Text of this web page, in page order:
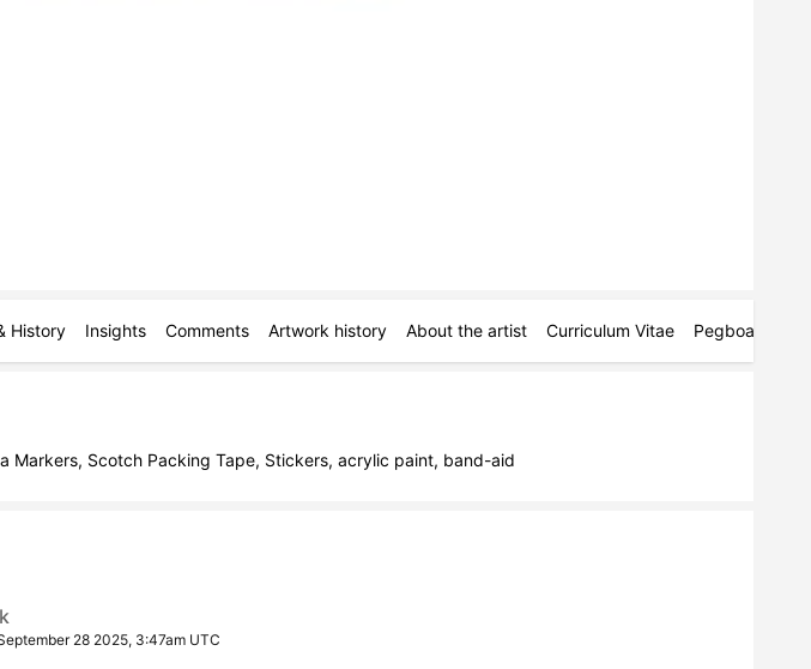
History Insights Comments Artwork history About the artist Curriculum Vitae Pegboards
Markers, Scotch Packing Tape, Stickers, acrylic paint, band-aid
28 2025, 3:47am UTC